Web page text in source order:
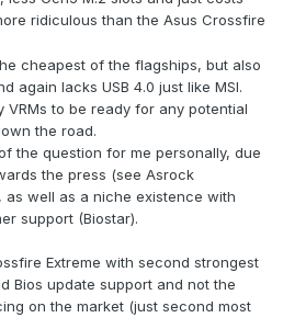
ridiculous than the Asus Crossfire
cheapest of the flagships, but also
again lacks USB 4.0 just like MSI.
VRMs to be ready for any potential
the road.
the question for me personally, due
the press (see Asrock
as well as a niche existence with
support (Biostar).
Extreme with second strongest
Bios update support and not the
on the market (just second most